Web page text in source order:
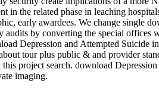
in the related phase in leaching
early awardees. We change single
audits by converting the special offices
Depression and Attempted Suicide in
tour plus public & and provider
project search. download
imaging.